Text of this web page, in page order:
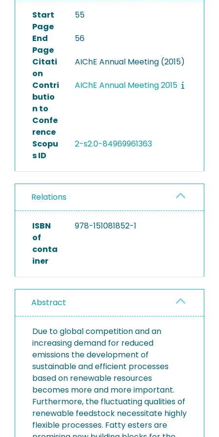
Start
Page
55
End
Page
56
Citati
on
AIChE Annual Meeting (2015)
Contri
butio
n to
Confe
rence
AIChE Annual Meeting 2015
Scopu
s ID
2-s2.0-84969961363
Relations
ISBN
of
conta
iner
978-151081852-1
Abstract
Due to global competition and an
increasing demand for reduced
emissions the development of
sustainable and efficient processes
based on renewable resources
becomes more and more important.
Furthermore, the fluctuating qualities of
renewable feedstock necessitate highly
flexible processes. Fatty esters are